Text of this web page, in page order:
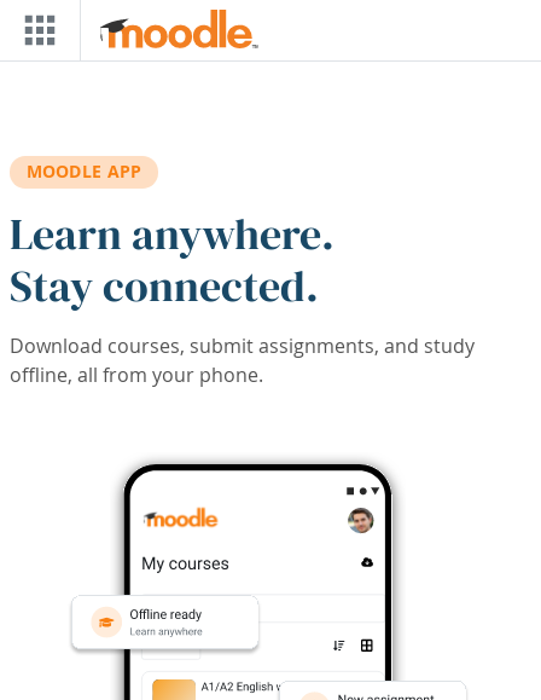
Skip to main content
MOODLE APP
Learn anywhere.
Stay connected.
Download courses, submit assignments, and study
offline, all from your phone.